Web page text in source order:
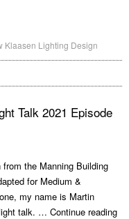
Klaasen Lighting Design
Talk 2021 Episode
the Manning Building
for Medium &
my name is Martin
talk. … Continue reading